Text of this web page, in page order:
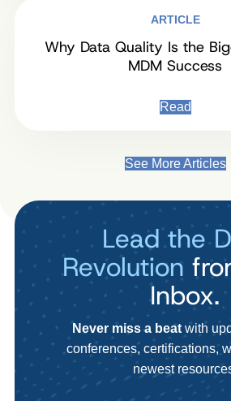
ARTICLE
Why Data Quality Is the
MDM Success
Read
See More Articles
Lead the
Revolution
Inbox.
Never miss a beatwith
conferences, certifications,
newest